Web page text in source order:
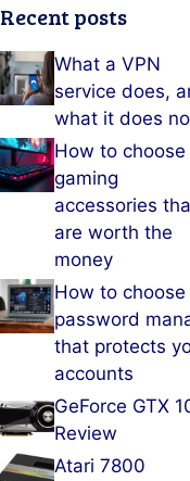
Recent posts
What a VPN
service does,
what it does
How to choose
gaming
accessories
are worth the
money
How to choose
password
that protects
accounts
GeForce GTX
Review
Atari 7800